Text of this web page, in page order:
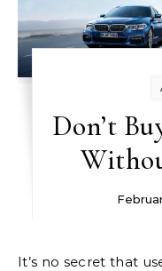
Don’t
It’s no secret that used cars can be a great deal, and